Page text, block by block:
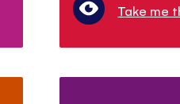
Take me